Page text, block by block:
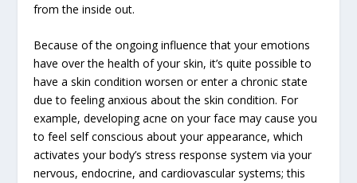
from the inside out.
Because of the ongoing influence that your emotions
have over the health of your skin, it’s quite possible to
have a skin condition worsen or enter a chronic state
due to feeling anxious about the skin condition. For
example, developing acne on your face may cause you
to feel self conscious about your appearance, which
activates your body’s stress response system via your
nervous, endocrine, and cardiovascular systems; this